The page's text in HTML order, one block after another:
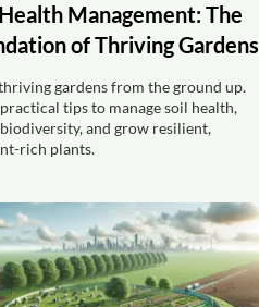
Management: The
of Thriving Gardens
gardens from the ground up.
tips to manage soil health,
and grow resilient,
rich plants.